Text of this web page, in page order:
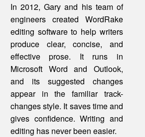
In 2012, Gary and his team of
engineers created WordRake
editing software to help writers
produce clear, concise, and
effective prose. It runs in
Microsoft Word and Outlook,
and its suggested changes
appear in the familiar track-
changes style. It saves time and
gives confidence. Writing and
editing has never been easier.